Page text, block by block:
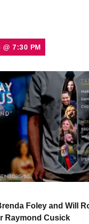
@ 7:30 PM
Foley and Will
Raymond Cusick